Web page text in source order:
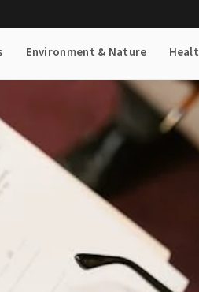
Environment & Nature